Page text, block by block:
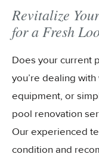
Revitalize
for a Fresh
Does your current
you’re dealing
equipment, or
pool renovation
Our experienced
condition and